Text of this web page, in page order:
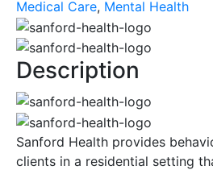
Medical Care, Mental Health
Description
Sanford Health provides
clients in a residential setting